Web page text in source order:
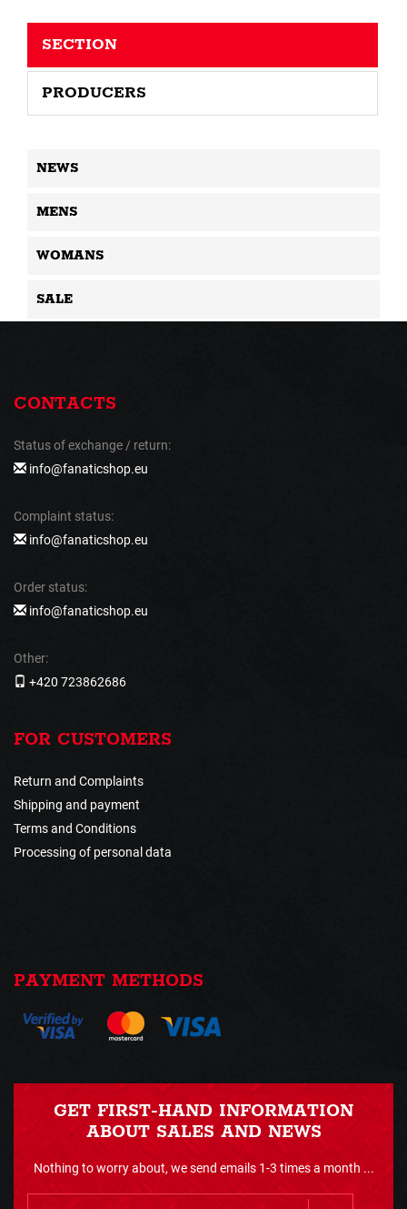
SECTION
PRODUCERS
NEWS
MENS
WOMANS
SALE
CONTACTS
Status of exchange / return:
info@fanaticshop.eu
Complaint status:
info@fanaticshop.eu
Order status:
info@fanaticshop.eu
Other:
+420 723862686
FOR CUSTOMERS
Return and Complaints
Shipping and payment
Terms and Conditions
Processing of personal data
PAYMENT METHODS
GET FIRST-HAND INFORMATION
ABOUT SALES AND NEWS
Nothing to worry about, we send emails 1-3 times a month ...